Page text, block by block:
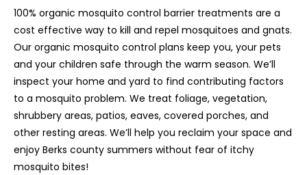
100% organic mosquito control barrier treatments are a
cost effective way to kill and repel mosquitoes and gnats.
Our organic mosquito control plans keep you, your pets
and your children safe through the warm season. We’ll
inspect your home and yard to find contributing factors
to a mosquito problem. We treat foliage, vegetation,
shrubbery areas, patios, eaves, covered porches, and
other resting areas. We’ll help you reclaim your space and
enjoy Berks county summers without fear of itchy
mosquito bites!